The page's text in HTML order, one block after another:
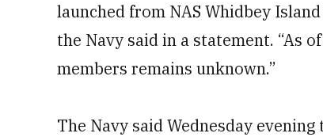
launched from NAS Whidbey
the Navy said in a statement. “As
members remains unknown.”
The Navy said Wednesday